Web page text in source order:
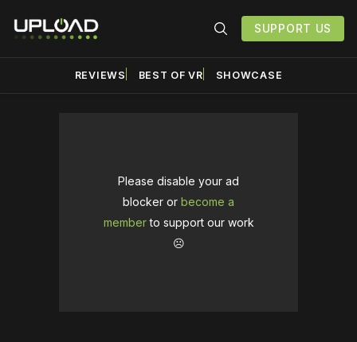
SUPPORT US
REVIEWS BEST OF VR SHOWCASE
Please disable your ad
blocker or become a
memberto support our work
☹️